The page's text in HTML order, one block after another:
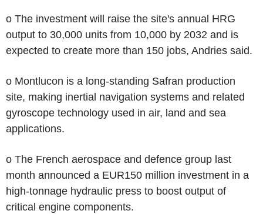
o The investment will raise the site's annual HRG
output to 30,000 units from 10,000 by 2032 and is
expected to create more than 150 jobs, Andries said.
o Montlucon is a long-standing Safran production
site, making inertial navigation systems and related
gyroscope technology used in air, land and sea
applications.
o The French aerospace and defence group last
month announced a EUR150 million investment in a
high-tonnage hydraulic press to boost output of
critical engine components.